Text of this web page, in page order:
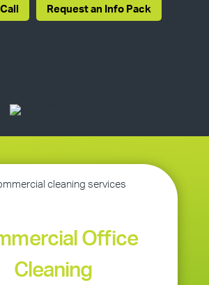
Request an Info Pack
Office
Cleaning